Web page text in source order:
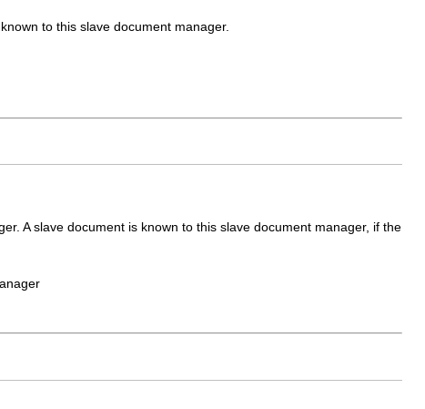
to this slave document manager.
A slave document is known to this slave document manager, if the